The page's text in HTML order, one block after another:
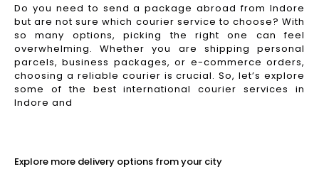
Do you need to send a package abroad from Indore
but are not sure which courier service to choose? With
so many options, picking the right one can feel
overwhelming. Whether you are shipping personal
parcels, business packages, or e-commerce orders,
choosing a reliable courier is crucial. So, let’s explore
some of the best international courier services in
Indore and
Explore more delivery options from your city